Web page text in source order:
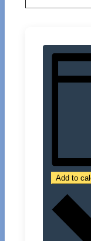
Add to